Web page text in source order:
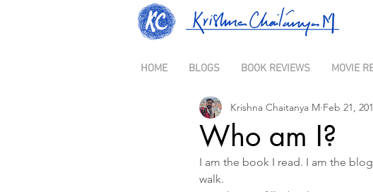
HOME BLOGS BOOK REVIEWS MOVIE
Who am I?
Krishna Chaitanya M Feb 21,
I am the book I read. I am the
walk.